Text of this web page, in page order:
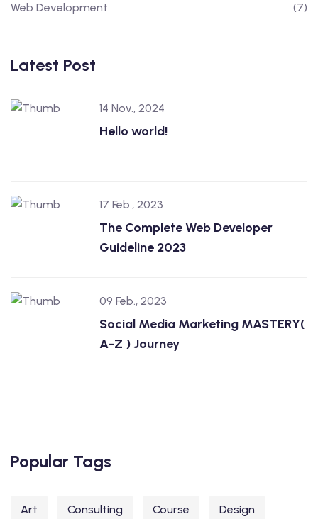
Web Development (7)
Latest Post
14 Nov., 2024
Hello world!
17 Feb., 2023
The Complete Web Developer
Guideline 2023
09 Feb., 2023
Social Media Marketing MASTERY(
A-Z ) Journey
Popular Tags
Art Consulting Course Design